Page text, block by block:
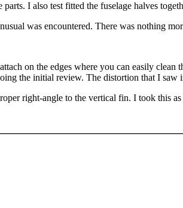
I also test fitted the fuselage halves
was encountered. There was nothing
on the edges where you can easily
the initial review. The distortion that I
right-angle to the vertical fin. I took this